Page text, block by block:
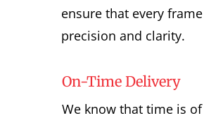
ensure that every
precision and clarity.
On-Time Delivery
We know that time is